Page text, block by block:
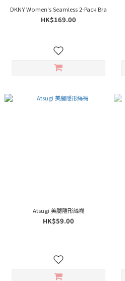
DKNY Women's Seamless 2-Pack Bra
HK$169.00
Atsugi 美腿隱形絲襪
HK$59.00